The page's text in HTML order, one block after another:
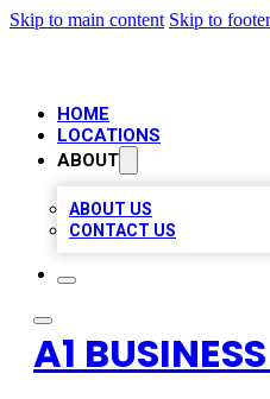
Skip to main content Skip to footer
HOME
LOCATIONS
ABOUT
ABOUT US
CONTACT US
A1